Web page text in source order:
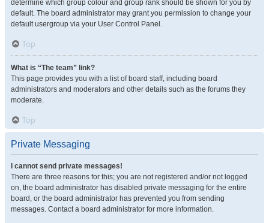
determine which group colour and group rank should be shown for you by
default. The board administrator may grant you permission to change your
default usergroup via your User Control Panel.
Top
What is “The team” link?
This page provides you with a list of board staff, including board
administrators and moderators and other details such as the forums they
moderate.
Top
Private Messaging
I cannot send private messages!
There are three reasons for this; you are not registered and/or not logged
on, the board administrator has disabled private messaging for the entire
board, or the board administrator has prevented you from sending
messages. Contact a board administrator for more information.